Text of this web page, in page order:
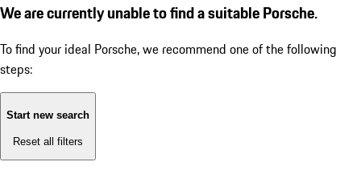
We are currently unable to find a suitable Porsche.
To find your ideal Porsche, we recommend one of the following
steps:
Start new search
Reset all filters